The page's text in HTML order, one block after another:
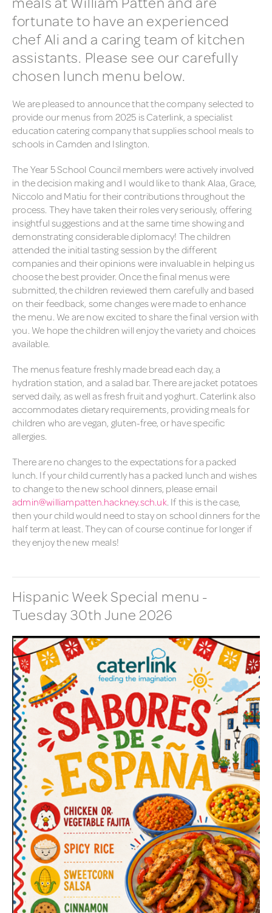
GOOGLE CLASSROOM
(HOMEWORK)
HOW CLASSES ARE
ORGANISED
ORGANISED
NURSERY ADMISSIONS
PARENTS’ EVENINGS
MOBILE PHONES IN SCHOOL
PARENT VIEW (OFSTED) &
SURVEYS
SCHOOL CLOSURE
INFORMATION
SCHOOL MEALS
SCHOOL UNIFORM
SECONDARY SCHOOL
TRANSFER
fortunate to have an experienced
chef Ali and a caring team of kitchen
assistants. Please see our carefully
chosen lunch menu below.
We are pleased to announce that the company selected to
provide our menus from 2025 is Caterlink, a specialist
education catering company that supplies school meals to
schools in Camden and Islington.
The Year 5 School Council members were actively involved
in the decision making and I would like to thank Alaa, Grace,
Niccolo and Matiu for their contributions throughout the
process. They have taken their roles very seriously, offering
insightful suggestions and at the same time showing and
demonstrating considerable diplomacy! The children
attended the initial tasting session by the different
companies and their opinions were invaluable in helping us
choose the best provider. Once the final menus were
submitted, the children reviewed them carefully and based
on their feedback, some changes were made to enhance
the menu. We are now excited to share the final version with
you. We hope the children will enjoy the variety and choices
available.
The menus feature freshly made bread each day, a
hydration station, and a salad bar. There are jacket potatoes
served daily, as well as fresh fruit and yoghurt. Caterlink also
accommodates dietary requirements, providing meals for
children who are vegan, gluten-free, or have specific
allergies.
There are no changes to the expectations for a packed
lunch. If your child currently has a packed lunch and wishes
to change to the new school dinners, please email
admin@williampatten.hackney.sch.uk. If this is the case,
then your child would need to stay on school dinners for the
half term at least. They can of course continue for longer if
they enjoy the new meals!
Hispanic Week Special menu -
Tuesday 30th June 2026